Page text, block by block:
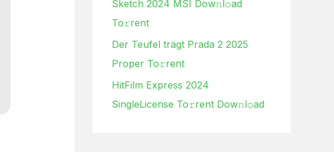
Sketch 2024 MSI Dow𝚗l𝚘ad
To𝚛rent
Der Teufel trägt Prada 2 2025
Proper To𝚛rent
HitFilm Express 2024
SingleLicense To𝚛rent Dow𝚗l𝚘ad